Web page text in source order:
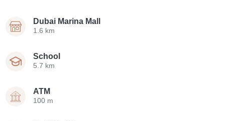
Dubai Marina Mall
1.6 km
School
5.7 km
ATM
100 m